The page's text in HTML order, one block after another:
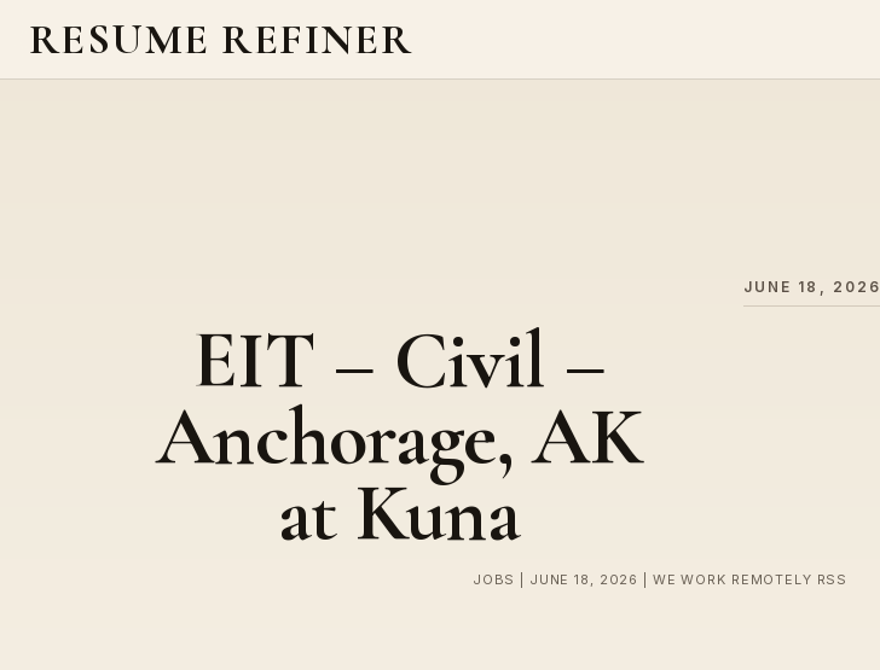
RESUME REFINER
JUNE 18, 2026
EIT – Civil –
Anchorage, AK
at Kuna
JOBS | JUNE 18, 2026 | WE WORK REMOTELY RSS